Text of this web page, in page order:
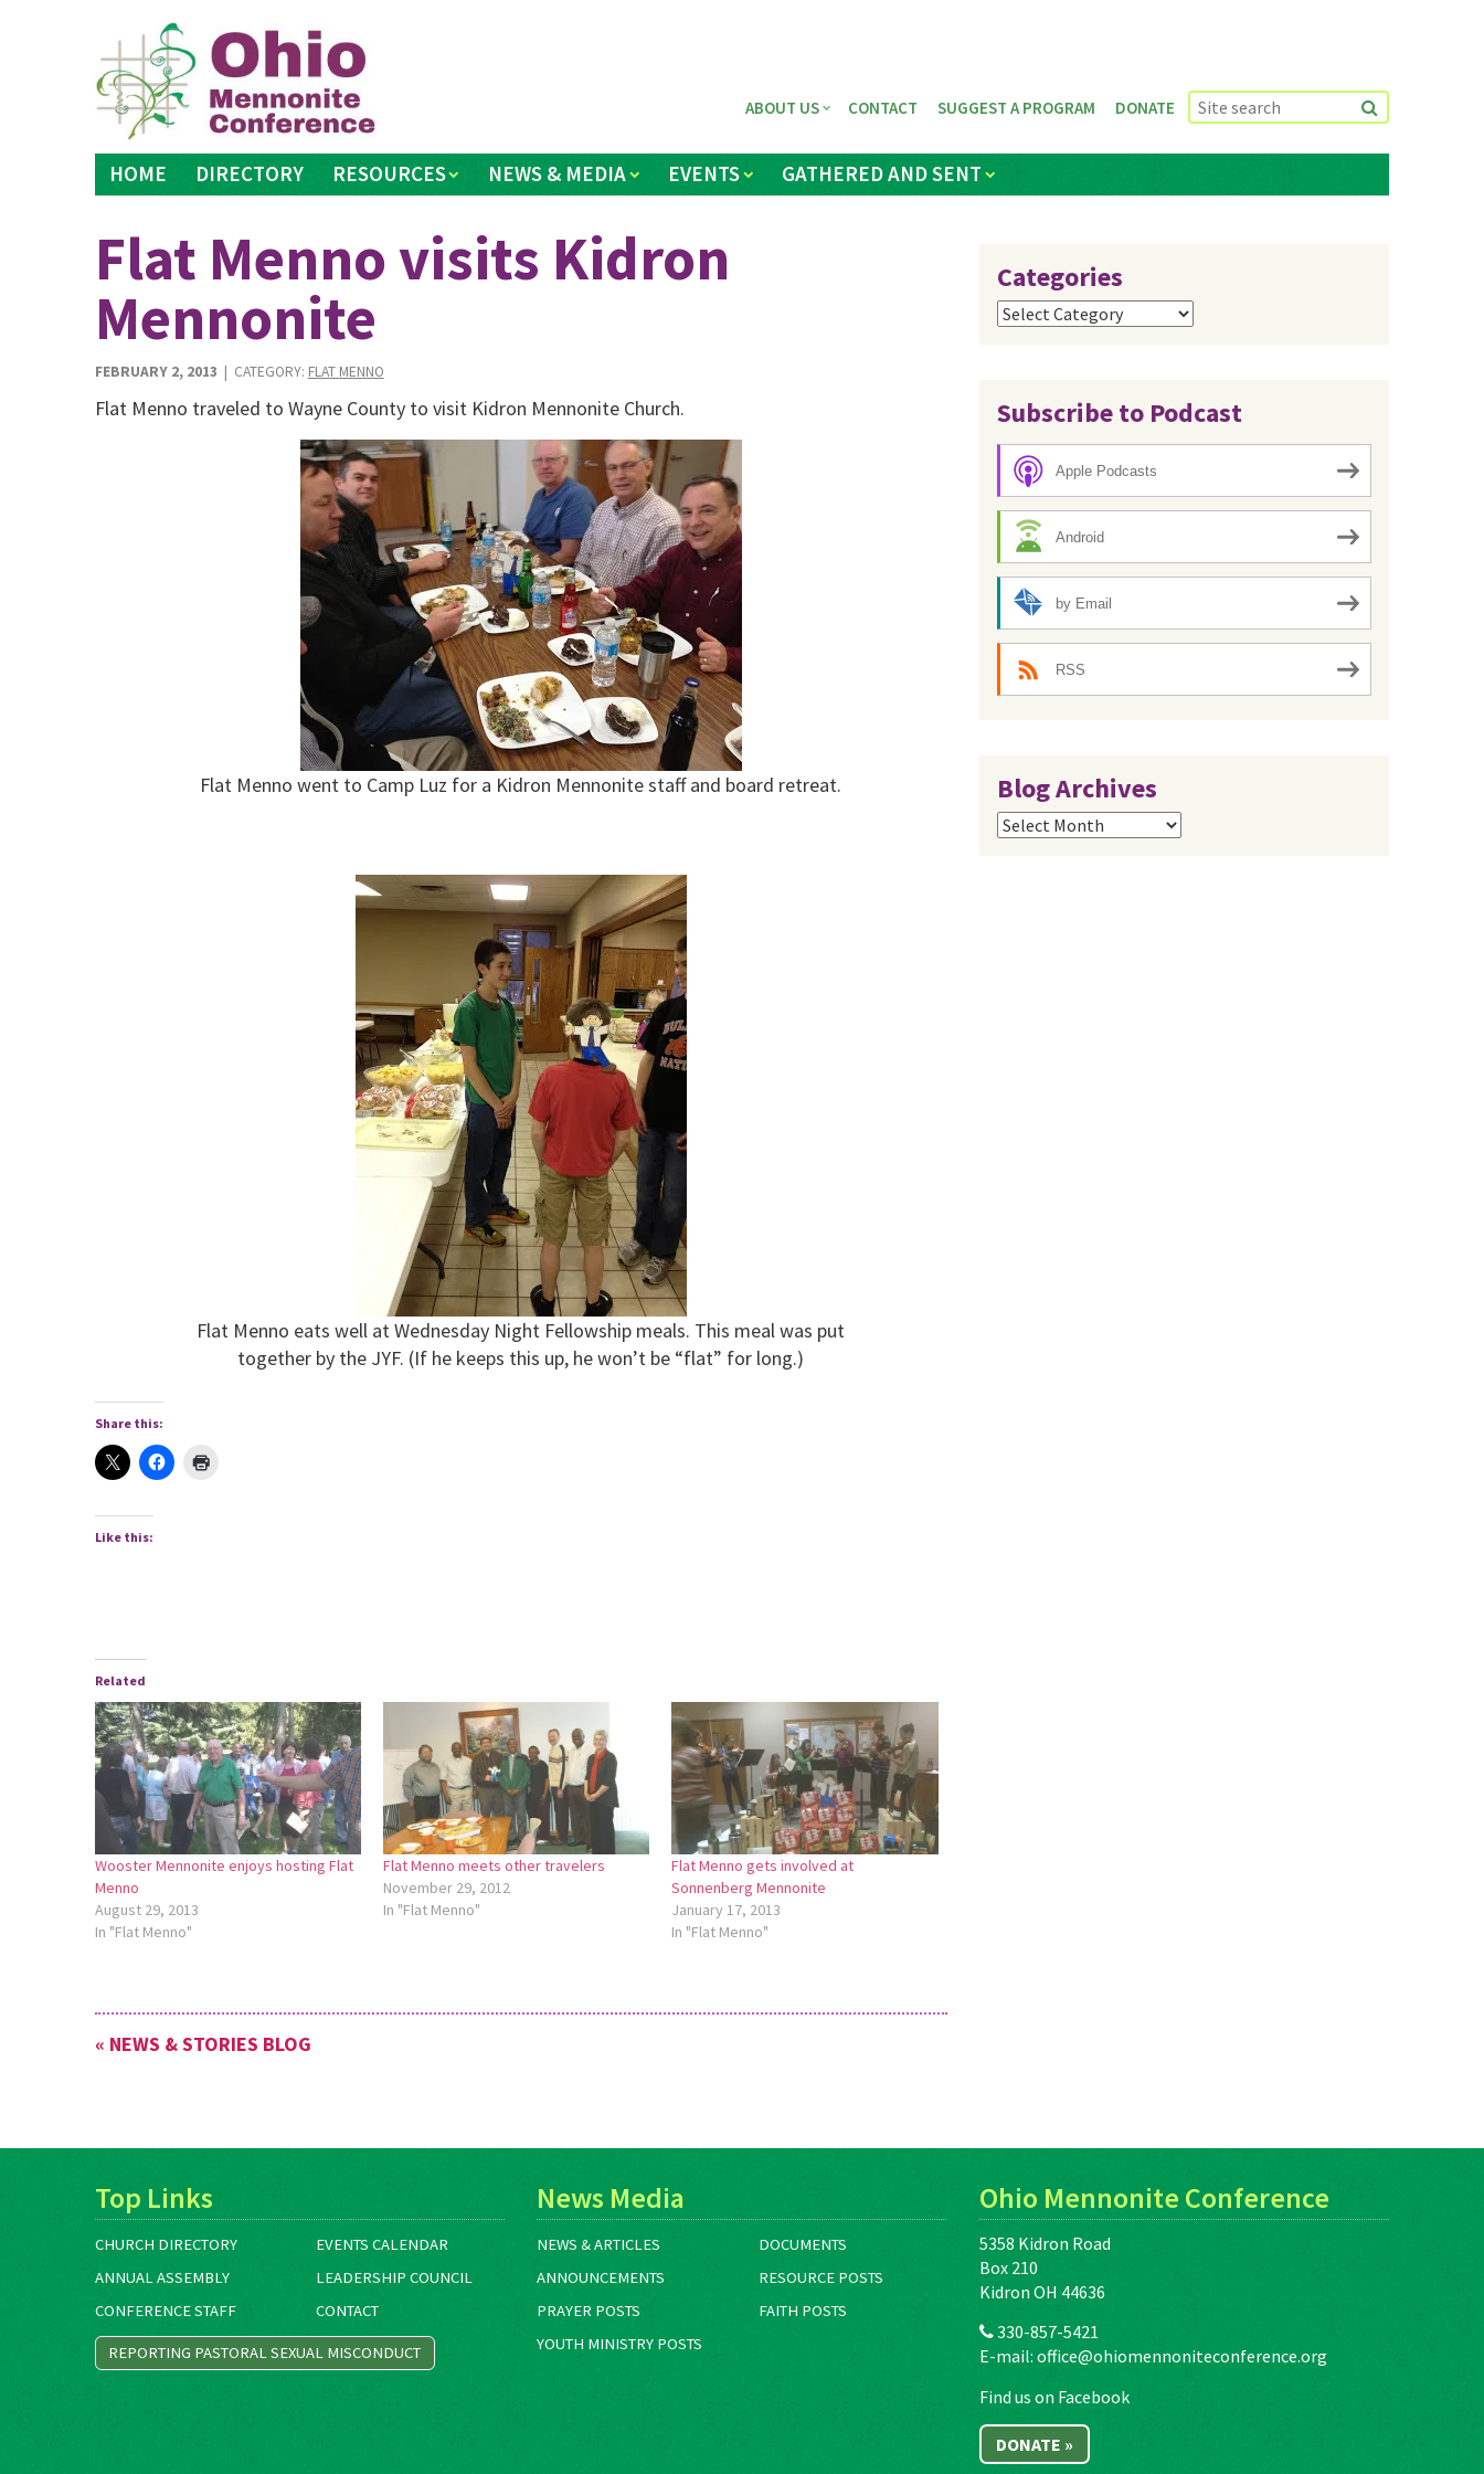
HOME DIRECTORY RESOURCES NEWS & MEDIA EVENTS GATHERED AND SENT
ABOUT US CONTACT SUGGEST A PROGRAM DONATE
Flat Menno visits Kidron
Mennonite
FEBRUARY 2, 2013 | CATEGORY: FLAT MENNO
Flat Menno traveled to Wayne County to visit Kidron Mennonite Church.
Flat Menno went to Camp Luz for a Kidron Mennonite staff and board retreat.
Flat Menno eats well at Wednesday Night Fellowship meals. This meal was put
together by the JYF. (If he keeps this up, he won’t be “flat” for long.)
Share this:
Like this:
Related
Wooster Mennonite enjoys hosting Flat
Menno
August 29, 2013
In "Flat Menno"
Flat Menno meets other travelers
November 29, 2012
In "Flat Menno"
Flat Menno gets involved at
Sonnenberg Mennonite
January 17, 2013
In "Flat Menno"
« NEWS & STORIES BLOG
Categories
Categories
Subscribe to Podcast
Apple Podcasts
Android
by Email
RSS
Blog Archives
Blog
Archives
Top Links
CHURCH DIRECTORY
EVENTS CALENDAR
ANNUAL ASSEMBLY
LEADERSHIP COUNCIL
CONFERENCE STAFF
CONTACT
REPORTING PASTORAL SEXUAL MISCONDUCT
News Media
NEWS & ARTICLES
DOCUMENTS
ANNOUNCEMENTS
RESOURCE POSTS
PRAYER POSTS
FAITH POSTS
YOUTH MINISTRY POSTS
Ohio Mennonite Conference
5358 Kidron Road
Box 210
Kidron OH 44636
330-857-5421
E-mail:office@ohiomennoniteconference.org
Find us on Facebook
DONATE »